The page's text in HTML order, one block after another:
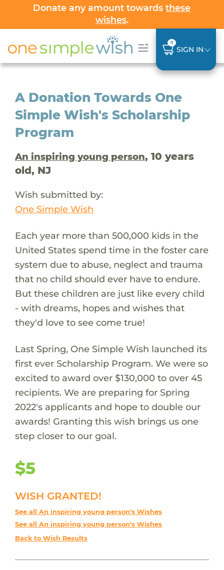
Donate any amount towardsthese
wishes.
0
SIGN IN
A Donation Towards One
Simple Wish's Scholarship
Program
An inspiring young person, 10 years
old, NJ
Wish submitted by:
One Simple Wish
Each year more than 500,000 kids in the
United States spend time in the foster care
system due to abuse, neglect and trauma
that no child should ever have to endure.
But these children are just like every child
- with dreams, hopes and wishes that
they'd love to see come true!
Last Spring, One Simple Wish launched its
first ever Scholarship Program. We were so
excited to award over $130,000 to over 45
recipients. We are preparing for Spring
2022's applicants and hope to double our
awards! Granting this wish brings us one
step closer to our goal.
$5
WISH GRANTED!
See all An inspiring young person's Wishes
See all An inspiring young person's Wishes
Back to Wish Results